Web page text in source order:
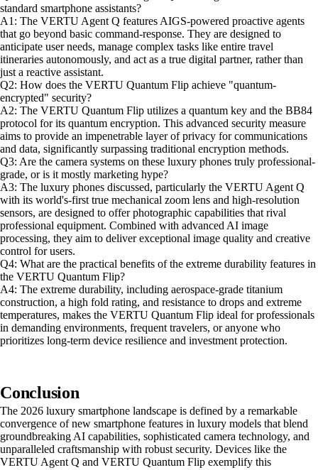
standard smartphone assistants?
A1: The VERTU Agent Q features AIGS-powered proactive agents
that go beyond basic command-response. They are designed to
anticipate user needs, manage complex tasks like entire travel
itineraries autonomously, and act as a true digital partner, rather than
just a reactive assistant.
Q2: How does the VERTU Quantum Flip achieve "quantum-
encrypted" security?
A2: The VERTU Quantum Flip utilizes a quantum key and the BB84
protocol for its quantum encryption. This advanced security measure
aims to provide an impenetrable layer of privacy for communications
and data, significantly surpassing traditional encryption methods.
Q3: Are the camera systems on these luxury phones truly professional-
grade, or is it mostly marketing hype?
A3: The luxury phones discussed, particularly the VERTU Agent Q
with its world's-first true mechanical zoom lens and high-resolution
sensors, are designed to offer photographic capabilities that rival
professional equipment. Combined with advanced AI image
processing, they aim to deliver exceptional image quality and creative
control for users.
Q4: What are the practical benefits of the extreme durability features in
the VERTU Quantum Flip?
A4: The extreme durability, including aerospace-grade titanium
construction, a high fold rating, and resistance to drops and extreme
temperatures, makes the VERTU Quantum Flip ideal for professionals
in demanding environments, frequent travelers, or anyone who
prioritizes long-term device resilience and investment protection.
Conclusion
The 2026 luxury smartphone landscape is defined by a remarkable
convergence of new smartphone features in luxury models that blend
groundbreaking AI capabilities, sophisticated camera technology, and
unparalleled craftsmanship with robust security. Devices like the
VERTU Agent Q and VERTU Quantum Flip exemplify this